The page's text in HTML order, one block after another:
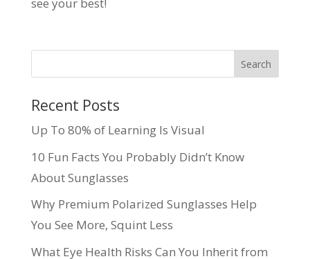
Recent Posts
Up To 80% of Learning Is Visual
10 Fun Facts You Probably Didn’t Know
About Sunglasses
Why Premium Polarized Sunglasses Help
You See More, Squint Less
What Eye Health Risks Can You Inherit from